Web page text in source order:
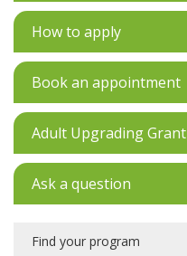
How to apply
Book an appointment
Adult Upgrading Grant
Ask a question
Find your program